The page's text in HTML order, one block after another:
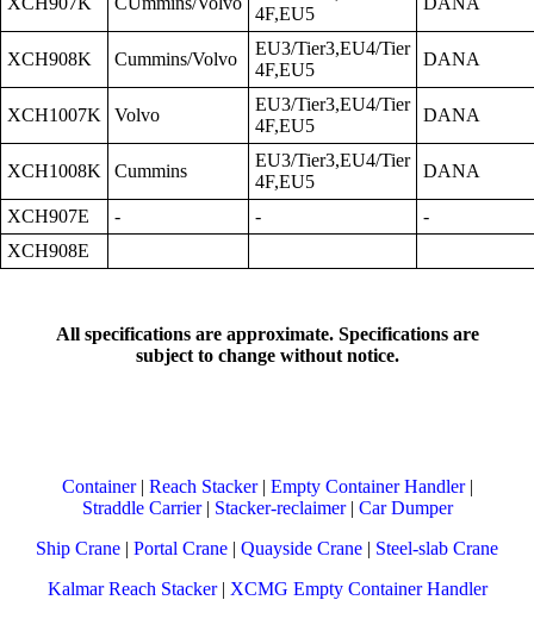
4F,EU5
XCH908K Cummins/Volvo
EU3/Tier3,EU4/Tier
4F,EU5
DANA
XCH1007K Volvo
EU3/Tier3,EU4/Tier
4F,EU5
DANA
XCH1008K Cummins
EU3/Tier3,EU4/Tier
4F,EU5
DANA
XCH907E - -
-
XCH908E
All specifications are approximate. Specifications are
subject to change without notice.
Container| Reach Stacker| Empty Container Handler|
Straddle Carrier| Stacker-reclaimer| Car Dumper
Ship Crane | Portal Crane | Quayside Crane | Steel-slab Crane
Kalmar Reach Stacker| XCMG Empty Container Handler